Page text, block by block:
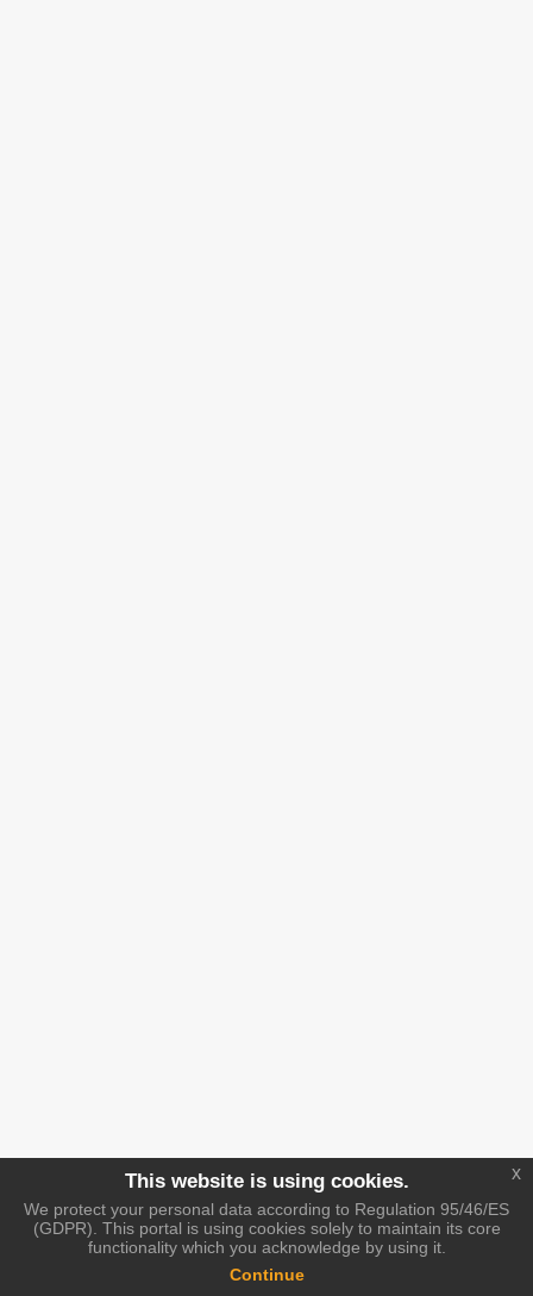
This website is using cookies.
We protect your personal data according to Regulation 95/46/ES
(GDPR). This portal is using cookies solely to maintain its core
functionality which you acknowledge by using it.
Continue
x